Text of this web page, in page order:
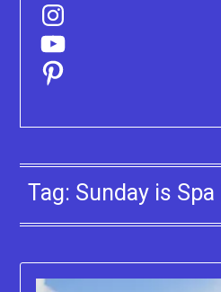
Instagram
YouTube
Pinterest
Tag: Sunday is